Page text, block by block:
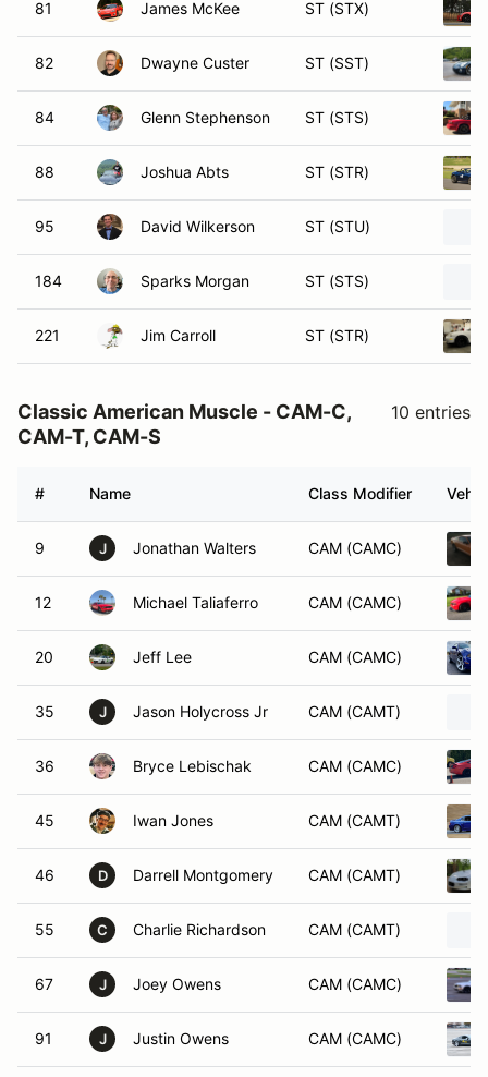
81 James McKee ST (STX)
82 Dwayne Custer ST (SST)
84 Glenn Stephenson ST (STS)
88 Joshua Abts ST (STR)
95 David Wilkerson ST (STU)
184 Sparks Morgan ST (STS)
221 Jim Carroll ST (STR)
Classic American Muscle - CAM-C,
CAM-T, CAM-S
10 entries
# Name Class Modifier
9 J Jonathan Walters CAM (CAMC)
12 Michael Taliaferro CAM (CAMC)
20 Jeff Lee CAM (CAMC)
35 J Jason Holycross Jr CAM (CAMT)
36 Bryce Lebischak CAM (CAMC)
45 Iwan Jones CAM (CAMT)
46 D Darrell Montgomery CAM (CAMT)
55 C Charlie Richardson CAM (CAMT)
67 J Joey Owens CAM (CAMC)
91 J Justin Owens CAM (CAMC)